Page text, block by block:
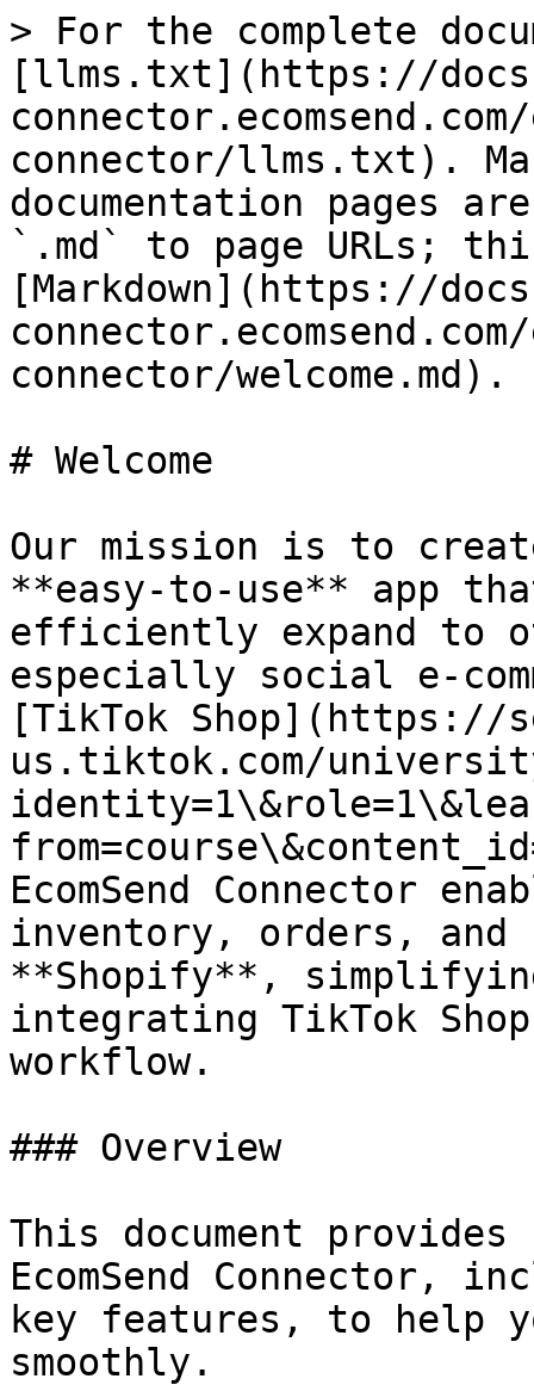
> For the complete
[llms.txt](https://
connector.ecomsend.com/
connector/llms.txt).
documentation pages
`.md` to page URLs;
[Markdown](https://
connector.ecomsend.com/
connector/welcome.md).
# Welcome
Our mission is to
**easy-to-use** app
efficiently expand to
especially social e-
[TikTok Shop](https://
us.tiktok.com/
EcomSend Connector
inventory, orders,
**Shopify**,
integrating TikTok
workflow.
### Overview
This document
EcomSend Connector,
key features, to help
smoothly.